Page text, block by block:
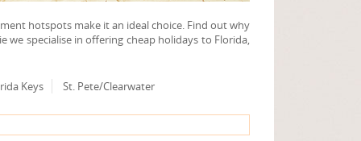
hotspots make it an ideal choice. Find out why
we specialise in offering cheap holidays to Florida,
Keys St. Pete/Clearwater